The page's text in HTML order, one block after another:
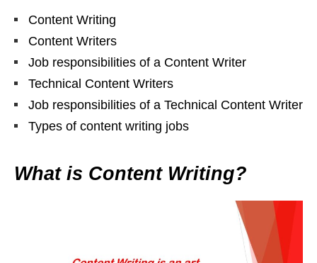
Content Writing
Content Writers
Job responsibilities of a Content Writer
Technical Content Writers
Job responsibilities of a Technical Content Writer
Types of content writing jobs
What is Content Writing?